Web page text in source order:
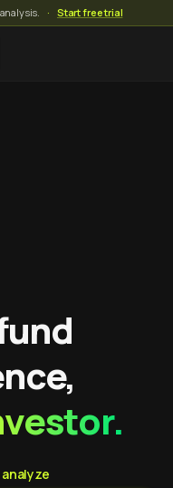
· Start free trial